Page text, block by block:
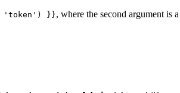
'token') }}, where the second argument is